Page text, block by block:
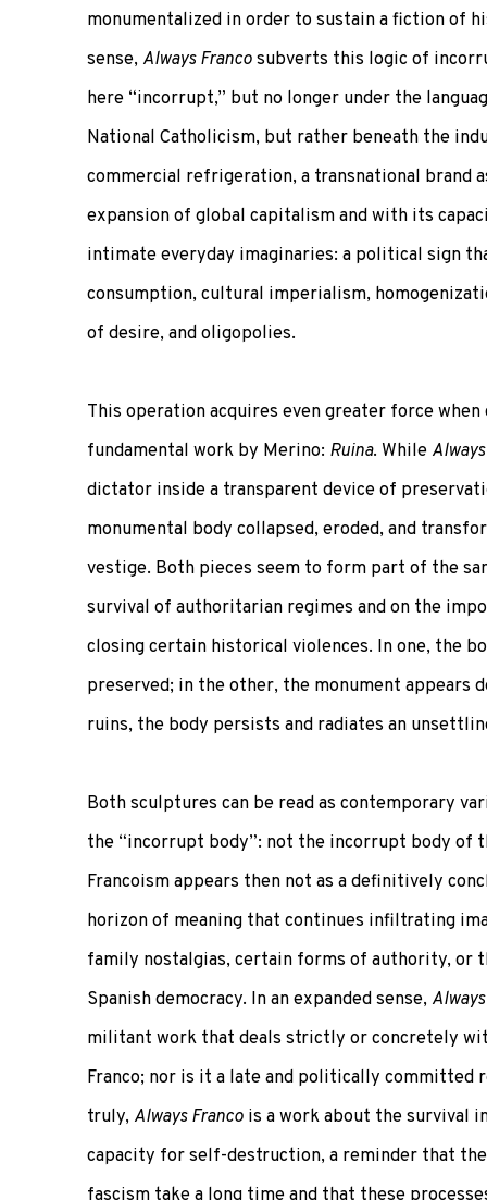
monumentalized in order to sustain a fiction of
sense, Always Francosubverts this logic of
here “incorrupt,” but no longer under the
National Catholicism, but rather beneath the
commercial refrigeration, a transnational brand
expansion of global capitalism and with its
intimate everyday imaginaries: a political sign
consumption, cultural imperialism,
of desire, and oligopolies.
This operation acquires even greater force
fundamental work by Merino: Ruina. While
dictator inside a transparent device of
monumental body collapsed, eroded, and
vestige. Both pieces seem to form part of the
survival of authoritarian regimes and on the
closing certain historical violences. In one, the
preserved; in the other, the monument appears
ruins, the body persists and radiates an
Both sculptures can be read as contemporary
the “incorrupt body”: not the incorrupt body of
Francoism appears then not as a definitively
horizon of meaning that continues infiltrating
family nostalgias, certain forms of authority, or
Spanish democracy. In an expanded sense,
militant work that deals strictly or concretely
Franco; nor is it a late and politically committed
truly, Always Franco is a work about the survival
capacity for self-destruction, a reminder that